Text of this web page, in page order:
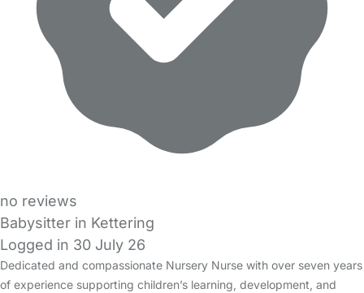
no reviews
Babysitter in Kettering
Logged in 30 July 26
Dedicated and compassionate Nursery Nurse with over seven years
of experience supporting children’s learning, development, and